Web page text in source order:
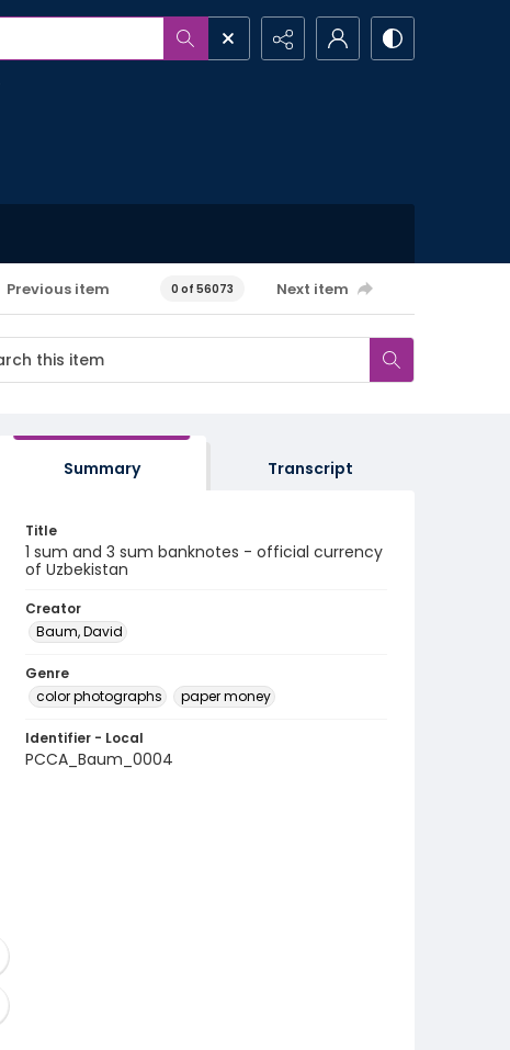
Previous item 0 of 56073 Next item
Summary Transcript
Title
1 sum and 3 sum banknotes - official currency
of Uzbekistan
Creator
Baum, David
Genre
color photographs
paper money
Identifier - Local
PCCA_Baum_0004